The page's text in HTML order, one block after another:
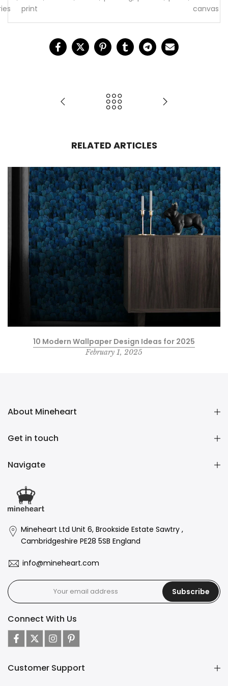
print
canvas
RELATED ARTICLES
10 Modern Wallpaper Design Ideas for 2025
February 1, 2025
About Mineheart
Get in touch
Navigate
Mineheart Ltd Unit 6, Brookside Estate Sawtry ,
Cambridgeshire PE28 5SB England
info@mineheart.com
Subscribe
Connect With Us
Customer Support